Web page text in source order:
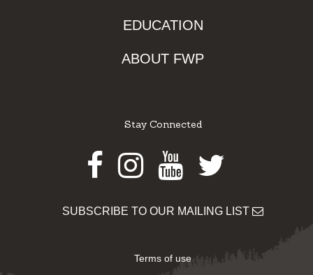
EDUCATION
ABOUT FWP
Stay Connected
Facebook
Instagram
Youtube
Twitter
SUBSCRIBE TO OUR MAILING LIST
Terms of use